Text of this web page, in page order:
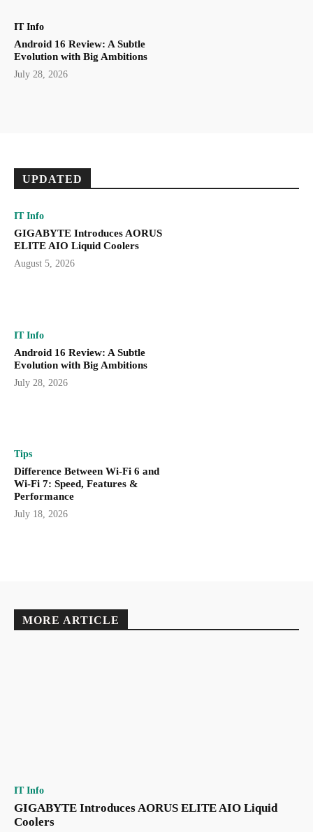
IT Info
Android 16 Review: A Subtle
Evolution with Big Ambitions
July 28, 2026
UPDATED
IT Info
GIGABYTE Introduces AORUS
ELITE AIO Liquid Coolers
August 5, 2026
IT Info
Android 16 Review: A Subtle
Evolution with Big Ambitions
July 28, 2026
Tips
Difference Between Wi-Fi 6 and
Wi-Fi 7: Speed, Features &
Performance
July 18, 2026
MORE ARTICLE
IT Info
GIGABYTE Introduces AORUS ELITE AIO Liquid
Coolers